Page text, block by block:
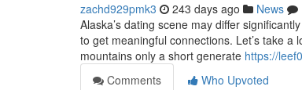
zachd929pmk3 243 days ago News
Alaska’s dating scene may differ
to get meaningful connections. Let’s take
mountains only a short generate https://
Comments
Who Upvoted